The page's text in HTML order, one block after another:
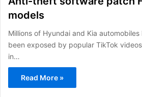
models
Millions of Hyundai and Kia
been exposed by popular TikTok
in…
Read More »